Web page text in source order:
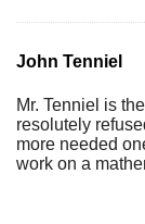
John Tenniel
Mr. Tenniel is
resolutely
more needed
work on a